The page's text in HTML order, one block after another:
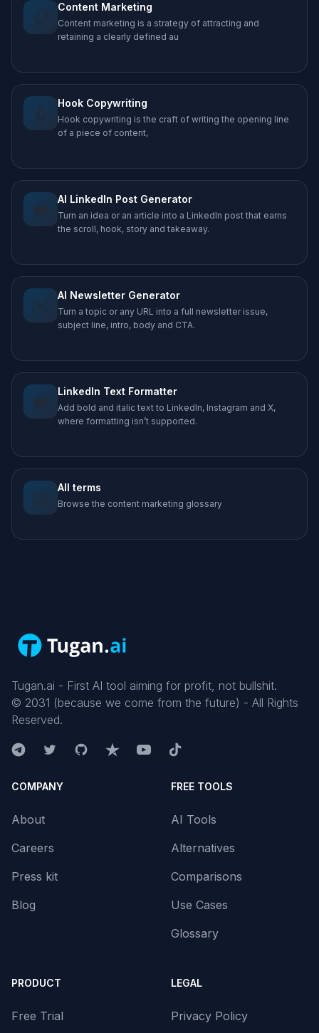
📋 Content Marketing
Content marketing is a strategy of attracting and
retaining a clearly defined au
Hook Copywriting
Hook copywriting is the craft of writing the opening line
of a piece of content,
💼 AI LinkedIn Post Generator
Turn an idea or an article into a LinkedIn post that earns
the scroll, hook, story and takeaway.
AI Newsletter Generator
Turn a topic or any URL into a full newsletter issue,
subject line, intro, body and CTA.
💼 LinkedIn Text Formatter
Add bold and italic text to LinkedIn, Instagram and X,
where formatting isn’t supported.
📖 All terms
Browse the content marketing glossary
Tugan.ai - First AI tool aiming for profit, not bullshit.
© 2031 (because we come from the future) - All Rights
Reserved.
COMPANY
About
Careers
Press kit
Blog
FREE TOOLS
AI Tools
Alternatives
Comparisons
Use Cases
Glossary
PRODUCT
Free Trial
LEGAL
Privacy Policy